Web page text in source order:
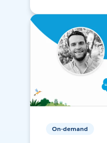
On-demand